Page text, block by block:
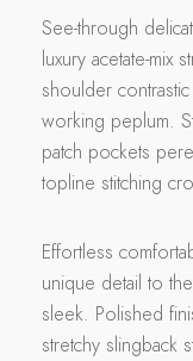
See-through
luxury acetate-mix
shoulder
working peplum.
patch pockets
topline stitching
Effortless
unique detail to
sleek. Polished
stretchy slingback